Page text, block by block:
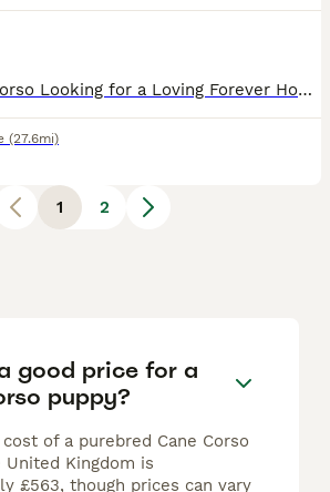
🤎 Beautiful Cane Corso Looking for a Loving Forever Home 🤎 Brea is a beautiful grey brindle Cane Corso with a loving, loyal nature. She is affectionate, intelligent, and enjoys being around her fam
(27.6mi)
1 2
good price for a
puppy?
of a purebred Cane Corso
Kingdom is
£563, though prices can vary